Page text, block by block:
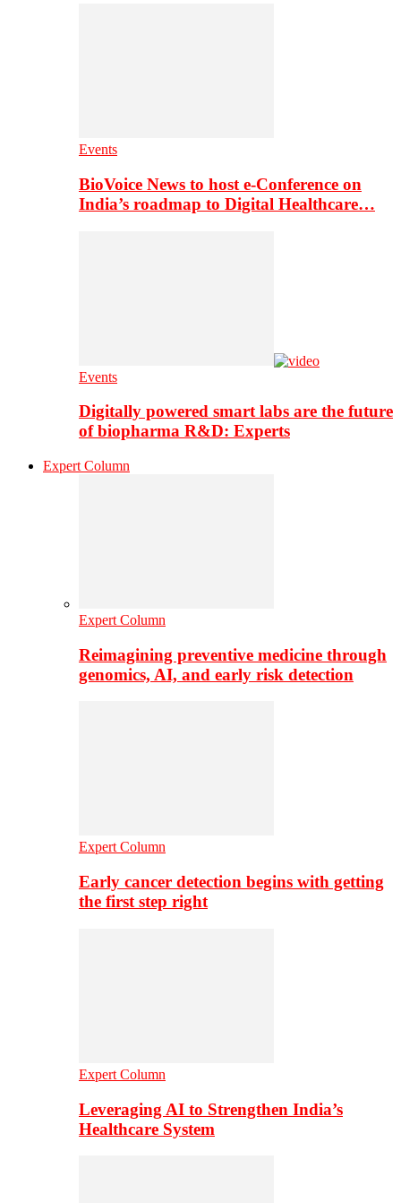
Events
BioVoice News to host e-Conference on
India’s roadmap to Digital Healthcare…
Events
Digitally powered smart labs are the future
of biopharma R&D: Experts
Expert Column
Expert Column
Reimagining preventive medicine through
genomics, AI, and early risk detection
Expert Column
Early cancer detection begins with getting
the first step right
Expert Column
Leveraging AI to Strengthen India’s
Healthcare System